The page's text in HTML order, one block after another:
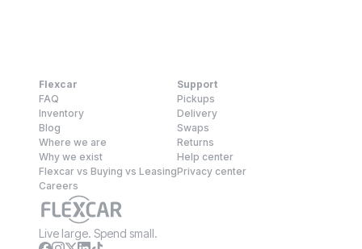
Flexcar
FAQ
Inventory
Blog
Where we are
Why we exist
Flexcar vs Buying vs Leasing
Careers
Support
Pickups
Delivery
Swaps
Returns
Help center
Privacy center
Live large. Spend small.